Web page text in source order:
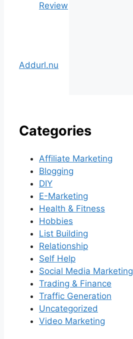
Review
Addurl.nu
Categories
Affiliate Marketing
Blogging
DIY
E-Marketing
Health & Fitness
Hobbies
List Building
Relationship
Self Help
Social Media Marketing
Trading & Finance
Traffic Generation
Uncategorized
Video Marketing